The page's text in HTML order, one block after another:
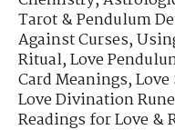
Tarot & Pendulum
Against Curses,
Ritual,Love
Card Meanings,
Love Divination
Readings for Love &